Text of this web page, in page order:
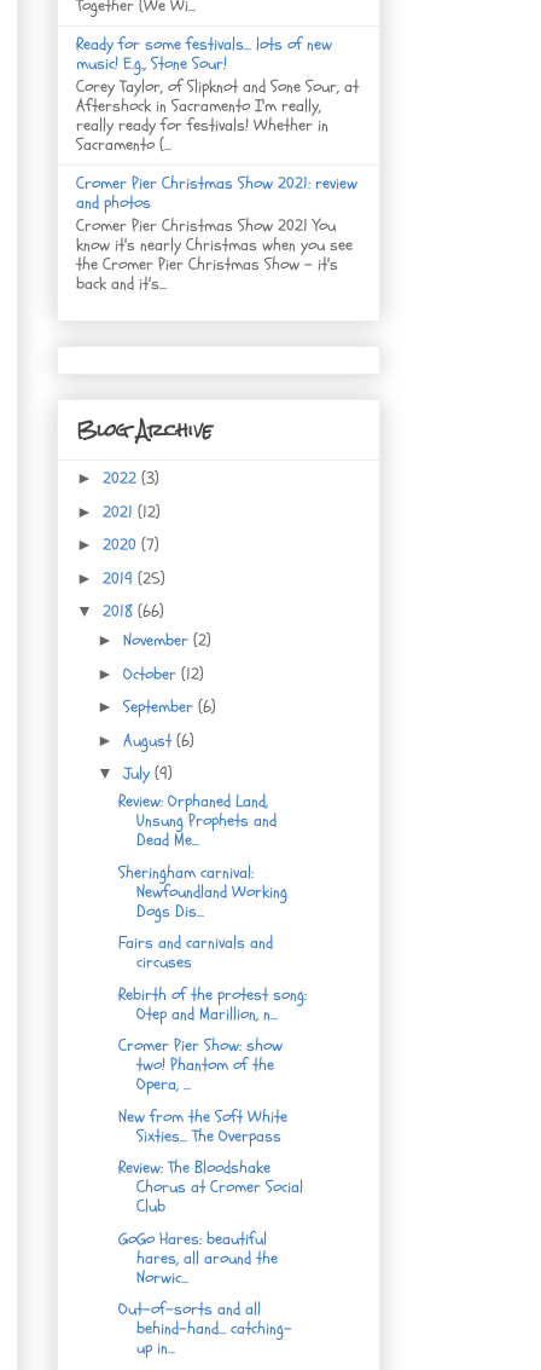
Together (We Wi...
Ready for some festivals... lots of new
music! E.g., Stone Sour!
Corey Taylor, of Slipknot and Sone Sour, at
Aftershock in Sacramento I'm really,
really ready for festivals! Whether in
Sacramento (...
Cromer Pier Christmas Show 2021: review
and photos
Cromer Pier Christmas Show 2021 You
know it's nearly Christmas when you see
the Cromer Pier Christmas Show - it's
back and it's...
Blog Archive
► 2022 (3)
► 2021 (12)
► 2020 (7)
► 2019 (25)
▼ 2018 (66)
► November (2)
► October (12)
► September (6)
► August(6)
▼July (9)
Review: Orphaned Land,
Unsung Prophets and
Dead Me...
Sheringham carnival:
Newfoundland Working
Dogs Dis...
Fairs and carnivals and
circuses
Rebirth of the protest song:
Otep and Marillion, n...
Cromer Pier Show: show
two! Phantom of the
Opera, ...
New from the Soft White
Sixties... The Overpass
Review: The Bloodshake
Chorus at Cromer Social
Club
GoGo Hares: beautiful
hares, all around the
Norwic...
Out-of-sorts and all
behind-hand... catching-
up in...